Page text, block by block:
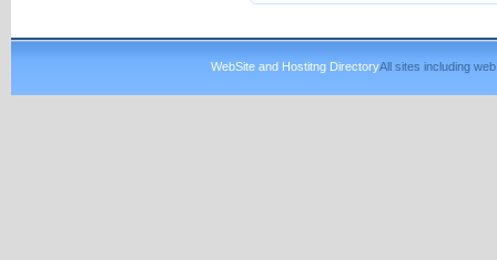
WebSite and Hostitng DirectoryAll sites including